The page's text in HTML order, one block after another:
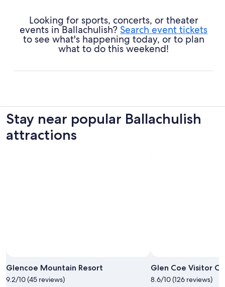
Looking for sports, concerts, or theater
events in Ballachulish? Search event tickets
to see what's happening today, or to plan
what to do this weekend!
Stay near popular Ballachulish
attractions
Glencoe Mountain Resort
9.2/10 (45 reviews)
Glen Coe Visitor
8.6/10 (126 reviews)